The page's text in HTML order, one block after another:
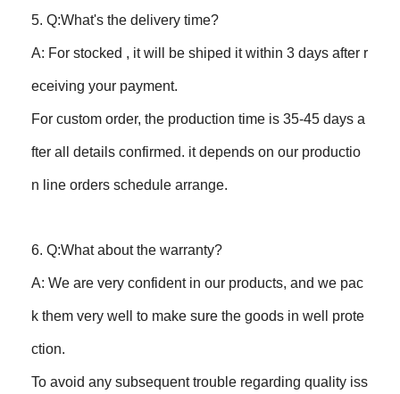
5. Q:What's the delivery time?
A: For stocked , it will be shiped it within 3 days after r
eceiving your payment.
For custom order, the production time is 35-45 days a
fter all details confirmed. it depends on our productio
n line orders schedule arrange.
6. Q:What about the warranty?
A: We are very confident in our products, and we pac
k them very well to make sure the goods in well prote
ction.
To avoid any subsequent trouble regarding quality iss